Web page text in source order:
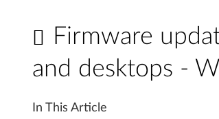
Firmware
and desktops -
F
In This Article